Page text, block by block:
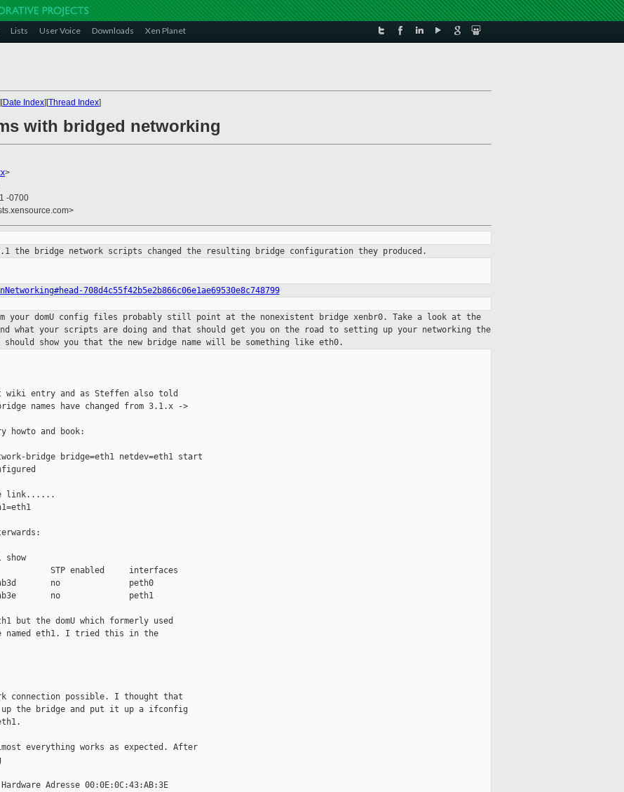
Lists User Voice Downloads Xen Planet
Date Index][Thread Index]
with bridged networking
>
-0700
the bridge network scripts
changed the resulting bridge configuration they produced.
708d4c55f42b5e2b866c06e1ae69530e8c748799
your domU config files probably still point at the nonexistent bridge xenbr0. Take a look at the
what your scripts are doing and that
should get you on the road to setting up your networking the
show you that the new bridge name will be something like eth0.
wiki entry and as Steffen also told
names have changed from 3.1.x ->
and book:
bridge bridge=eth1 netdev=eth1 start
link......
show
STP enabled     interfaces
no              peth0
no              peth1
but the domU which formerly used
named eth1. I tried this in the
connection possible. I thought that
the bridge and put it up a ifconfig
everything works as expected. After
Adresse 00:0E:0C:43:AB:3E